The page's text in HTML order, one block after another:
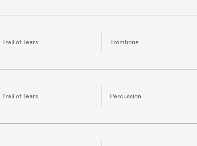
Trail of Tears Trombone
Trail of Tears Percussion